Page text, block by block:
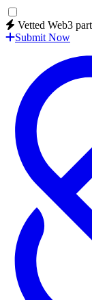
Vetted Web3
Submit Now